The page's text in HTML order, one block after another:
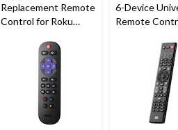
Replacement Remote
Control for Roku
6-Device
Remote